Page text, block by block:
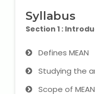
Syllabus
Section 1 :
Defines MEAN
Studying the
Scope of MEAN